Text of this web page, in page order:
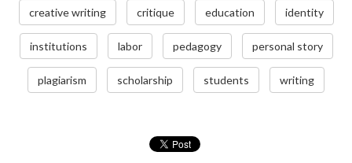
creative writing critique education identity
institutions labor pedagogy personal story
plagiarism scholarship students writing